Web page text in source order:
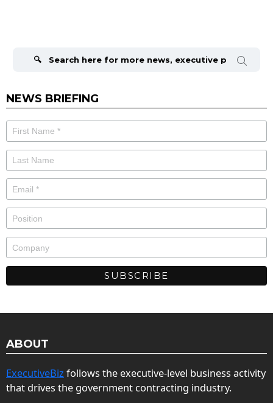
NEWS BRIEFING
ABOUT
ExecutiveBiz follows the executive-level business activity
that drives the government contracting industry.